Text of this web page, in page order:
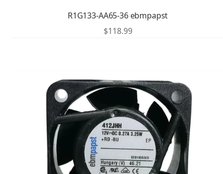
R1G133-AA65-36 ebmpapst
$118.99